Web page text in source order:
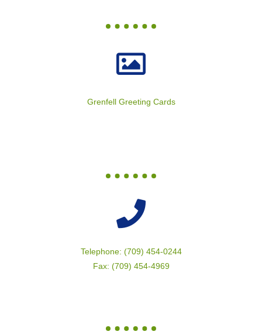
Grenfell Greeting Cards
Telephone: (709) 454-0244
Fax: (709) 454-4969